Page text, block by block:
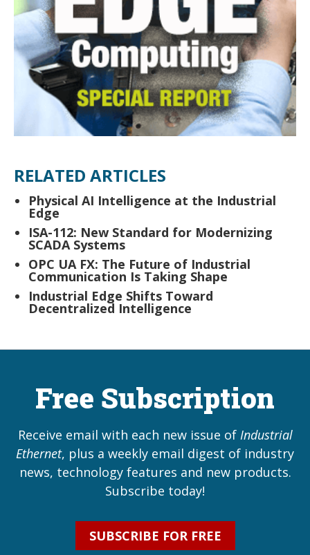
RELATED ARTICLES
Physical AI Intelligence at the Industrial
Edge
ISA-112: New Standard for Modernizing
SCADA Systems
OPC UA FX: The Future of Industrial
Communication Is Taking Shape
Industrial Edge Shifts Toward
Decentralized Intelligence
Free Subscription
Receive email with each new issue of Industrial
Ethernet, plus a weekly email digest of industry
news, technology features and new products.
Subscribe today!
SUBSCRIBE FOR FREE